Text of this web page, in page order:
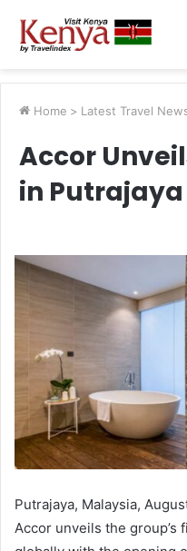
Home > Latest Travel
Accor
in
Putrajaya, Malaysia,
Accor unveils the